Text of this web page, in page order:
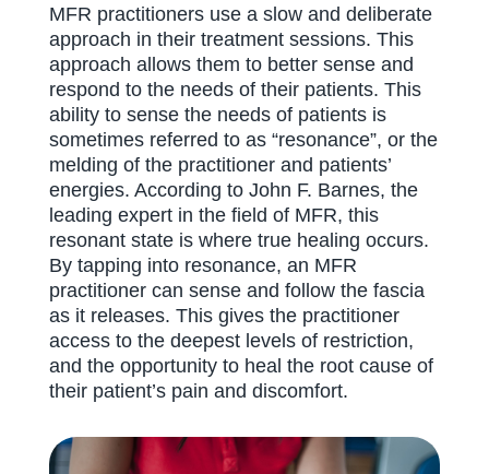
MFR practitioners use a slow and deliberate
approach in their treatment sessions. This
approach allows them to better sense and
respond to the needs of their patients. This
ability to sense the needs of patients is
sometimes referred to as “resonance”, or the
melding of the practitioner and patients’
energies. According to John F. Barnes, the
leading expert in the field of MFR, this
resonant state is where true healing occurs.
By tapping into resonance, an MFR
practitioner can sense and follow the fascia
as it releases. This gives the practitioner
access to the deepest levels of restriction,
and the opportunity to heal the root cause of
their patient’s pain and discomfort.